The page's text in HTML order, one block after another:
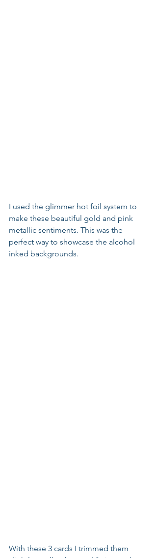
I used the glimmer hot foil system to
make these beautiful gold and pink
metallic sentiments. This was the
perfect way to showcase the alcohol
inked backgrounds.
With these 3 cards I trimmed them